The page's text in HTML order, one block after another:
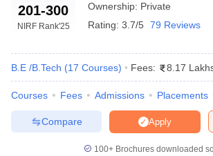
201-300
NIRF Rank'25
Ownership: Private
Rating: 3.7/5 79 Reviews
B.E /B.Tech (17 Courses) Fees: 8.17
Courses Fees Admissions Placements
Apply
Compare
100+ Brochures downloaded